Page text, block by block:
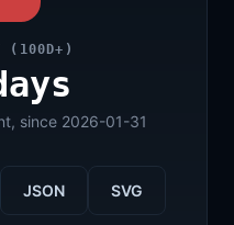
(100D+)
since 2026-01-31
JSON SVG